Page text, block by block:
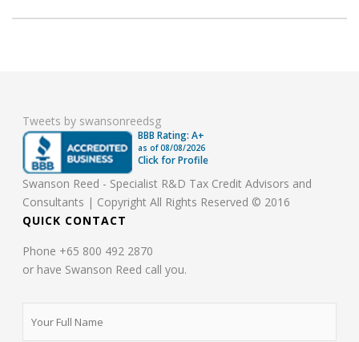
Tweets by swansonreedsg
BBB Rating: A+
as of08/08/2026
Click for Profile
Swanson Reed - Specialist R&D Tax Credit Advisors and
Consultants | Copyright All Rights Reserved © 2016
QUICK CONTACT
Phone +65 800 492 2870
or have Swanson Reed call you.